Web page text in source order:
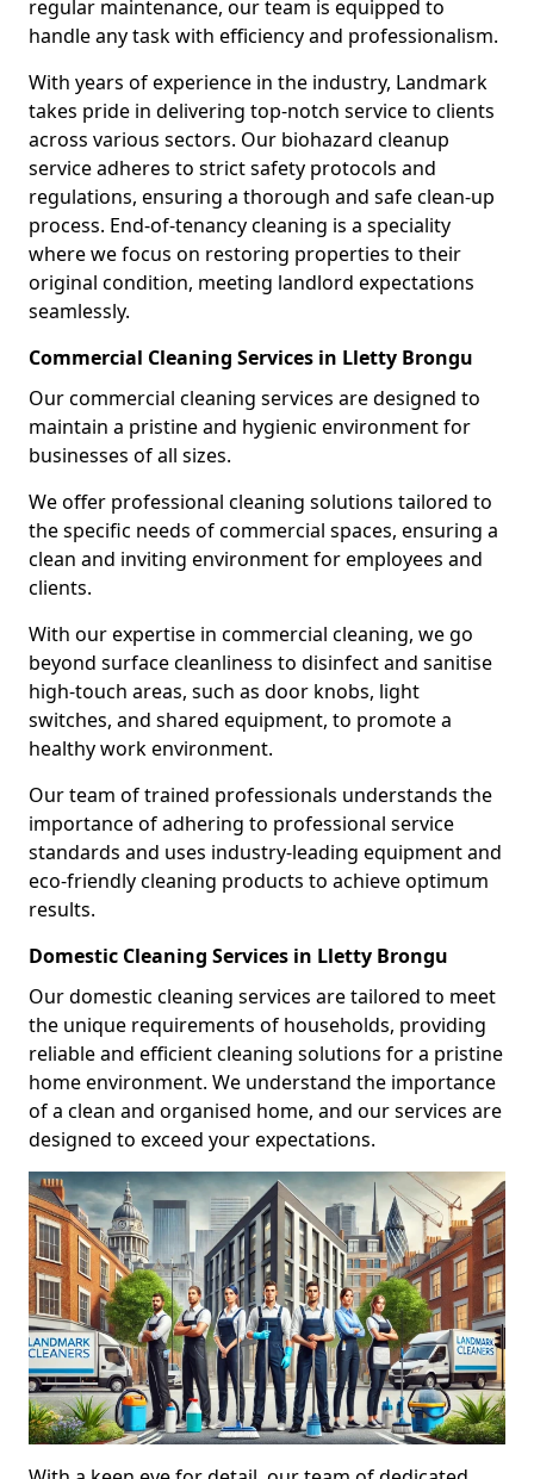
regular maintenance, our team is equipped to
handle any task with efficiency and professionalism.
With years of experience in the industry, Landmark
takes pride in delivering top-notch service to clients
across various sectors. Our biohazard cleanup
service adheres to strict safety protocols and
regulations, ensuring a thorough and safe clean-up
process. End-of-tenancy cleaning is a speciality
where we focus on restoring properties to their
original condition, meeting landlord expectations
seamlessly.
Commercial Cleaning Services in Lletty Brongu
Our commercial cleaning services are designed to
maintain a pristine and hygienic environment for
businesses of all sizes.
We offer professional cleaning solutions tailored to
the specific needs of commercial spaces, ensuring a
clean and inviting environment for employees and
clients.
With our expertise in commercial cleaning, we go
beyond surface cleanliness to disinfect and sanitise
high-touch areas, such as door knobs, light
switches, and shared equipment, to promote a
healthy work environment.
Our team of trained professionals understands the
importance of adhering to professional service
standards and uses industry-leading equipment and
eco-friendly cleaning products to achieve optimum
results.
Domestic Cleaning Services in Lletty Brongu
Our domestic cleaning services are tailored to meet
the unique requirements of households, providing
reliable and efficient cleaning solutions for a pristine
home environment. We understand the importance
of a clean and organised home, and our services are
designed to exceed your expectations.